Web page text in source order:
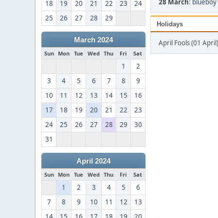
18
19 20 21 22 23
24
25
26 27 28 29
March 2024
Sun Mon Tue Wed Thu Fri Sat
1
2
3
4 5 6 7 8
9
10
11 12 13 14 15
16
17
18 19 20 21 22
23
24
25 26 27 28 29
30
31
April 2024
Sun Mon Tue Wed Thu Fri Sat
1 2 3 4 5
6
7
8 9 10 11 12
13
28 March: blueboy
Holidays
April Fools (01 April)